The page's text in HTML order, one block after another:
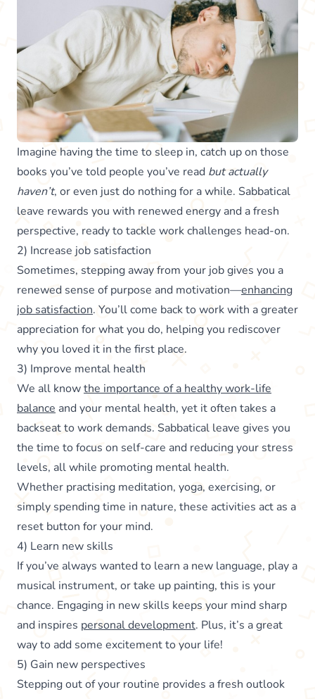
Imagine having the time to sleep in, catch up on those
books you’ve told people you’ve read but actually
haven’t, or even just do nothing for a while. Sabbatical
leave rewards you with renewed energy and a fresh
perspective, ready to tackle work challenges head-on.
2) Increase job satisfaction
Sometimes, stepping away from your job gives you a
renewed sense of purpose and motivation—enhancing
job satisfaction. You’ll come back to work with a greater
appreciation for what you do, helping you rediscover
why you loved it in the first place.
3) Improve mental health
We all knowthe importance of a healthy work-life
balance and your mental health, yet it often takes a
backseat to work demands. Sabbatical leave gives you
the time to focus on self-care and reducing your stress
levels, all while promoting mental health.
Whether practising meditation, yoga, exercising, or
simply spending time in nature, these activities act as a
reset button for your mind.
4) Learn new skills
If you’ve always wanted to learn a new language, play a
musical instrument, or take up painting, this is your
chance. Engaging in new skills keeps your mind sharp
and inspires personal development. Plus, it’s a great
way to add some excitement to your life!
5) Gain new perspectives
Stepping out of your routine provides a fresh outlook